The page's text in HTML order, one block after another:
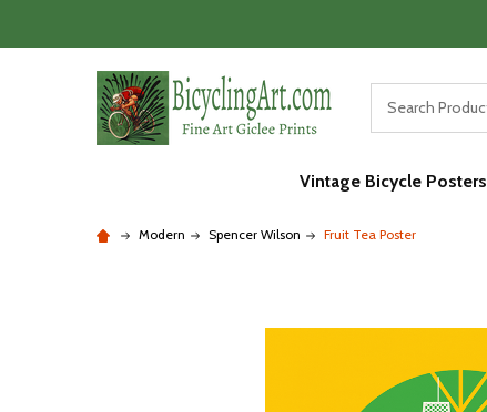
Vintage Bicycle Posters
Modern Spencer Wilson Fruit Tea Poster